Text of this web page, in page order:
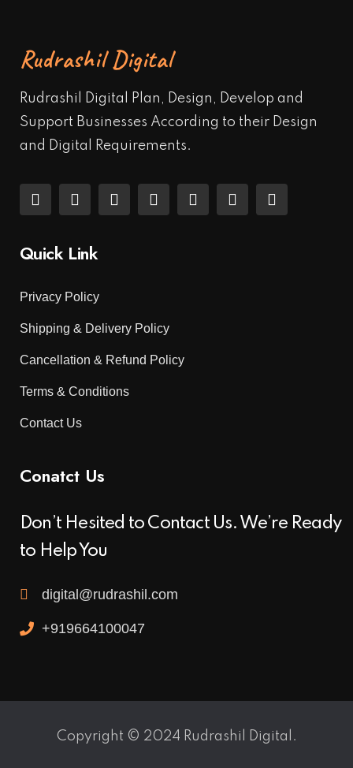
Rudrashil Digital
Rudrashil Digital Plan, Design, Develop and
Support Businesses According to their Design
and Digital Requirements.
Quick Link
Privacy Policy
Shipping & Delivery Policy
Cancellation & Refund Policy
Terms & Conditions
Contact Us
Conatct Us
Don’t Hesited to Contact Us. We’re Ready
to Help You
digital@rudrashil.com
+919664100047
Copyright © 2024 Rudrashil Digital.